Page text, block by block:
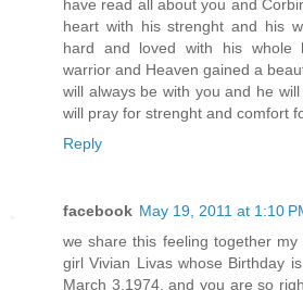
have read all about you and
heart with his strenght and his
hard and loved with his whole
warrior and Heaven gained a
will always be with you and he
will pray for strenght and comfort
Reply
facebook May 19, 2011 at 1:10
we share this feeling together
girl Vivian Livas whose Birthday
March 3,1974, and you are so